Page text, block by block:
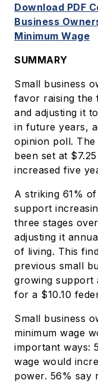
Download PDF
Business
Minimum Wage
SUMMARY
Small business
favor raising the
and adjusting it
in future years,
opinion poll. The
been set at
increased five
A striking 61%
support
three stages
adjusting it
of living. This
previous small
growing support
for a $10.10
Small business
minimum wage
important ways:
wage would
power. 56% say